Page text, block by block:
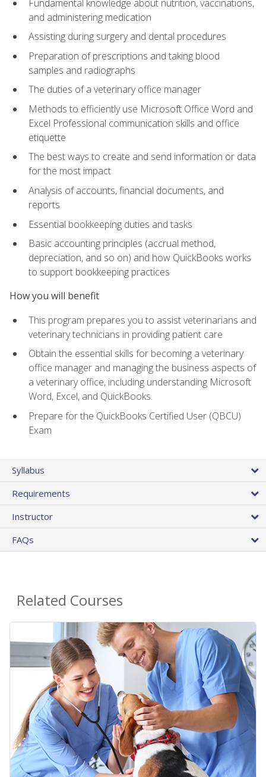
Fundamental knowledge about nutrition, vaccinations,
and administering medication
Assisting during surgery and dental procedures
Preparation of prescriptions and taking blood
samples and radiographs
The duties of a veterinary office manager
Methods to efficiently use Microsoft Office Word and
Excel Professional communication skills and office
etiquette
The best ways to create and send information or data
for the most impact
Analysis of accounts, financial documents, and
reports
Essential bookkeeping duties and tasks
Basic accounting principles (accrual method,
depreciation, and so on) and how QuickBooks works
to support bookkeeping practices
How you will benefit
This program prepares you to assist veterinarians and
veterinary technicians in providing patient care
Obtain the essential skills for becoming a veterinary
office manager and managing the business aspects of
a veterinary office, including understanding Microsoft
Word, Excel, and QuickBooks.
Prepare for the QuickBooks Certified User (QBCU)
Exam
Syllabus
Requirements
Instructor
FAQs
Related Courses